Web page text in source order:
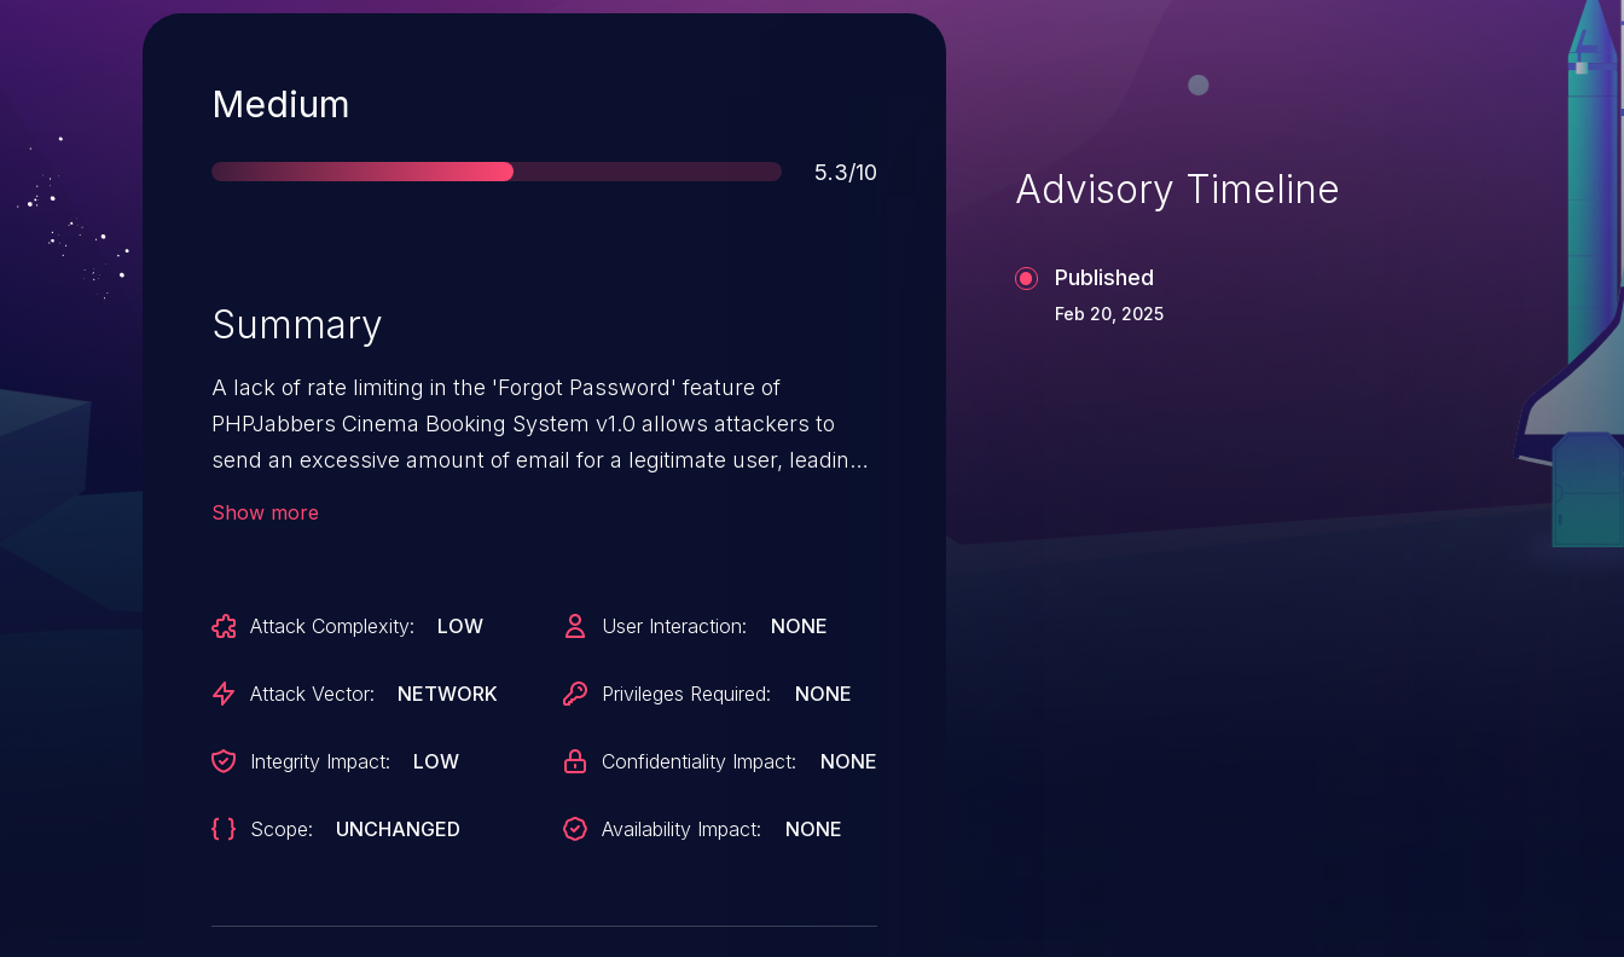
Severity
Medium
Score
5.3/10
Summary
A lack of rate limiting in the 'Forgot Password' feature of
PHPJabbers Cinema Booking System v1.0 allows attackers to
send an excessive amount of email for a legitimate user, leading
Show more
Attack Complexity: LOW
Attack Vector: NETWORK
Integrity Impact: LOW
Scope: UNCHANGED
User Interaction: NONE
Privileges Required: NONE
Confidentiality Impact: NONE
Availability Impact: NONE
Advisory Timeline
Published
Feb 20, 2025